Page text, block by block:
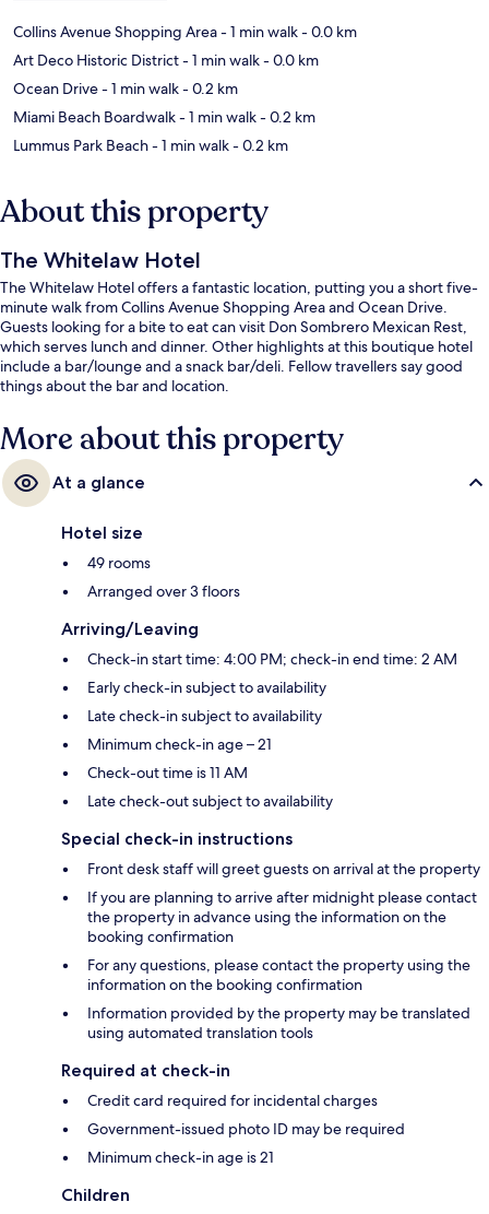
Collins Avenue Shopping Area- 1 min walk- 0.0 km
Art Deco Historic District- 1 min walk- 0.0 km
Ocean Drive- 1 min walk- 0.2 km
Miami Beach Boardwalk- 1 min walk- 0.2 km
Lummus Park Beach- 1 min walk- 0.2 km
About this property
The Whitelaw Hotel
The Whitelaw Hotel offers a fantastic location, putting you a short five-
minute walk from Collins Avenue Shopping Area and Ocean Drive.
Guests looking for a bite to eat can visit Don Sombrero Mexican Rest,
which serves lunch and dinner. Other highlights at this boutique hotel
include a bar/lounge and a snack bar/deli. Fellow travellers say good
things about the bar and location.
More about this property
At a glance
Hotel size
49 rooms
Arranged over 3 floors
Arriving/Leaving
Check-in start time: 4:00 PM; check-in end time: 2 AM
Early check-in subject to availability
Late check-in subject to availability
Minimum check-in age – 21
Check-out time is 11 AM
Late check-out subject to availability
Special check-in instructions
Front desk staff will greet guests on arrival at the property
If you are planning to arrive after midnight please contact
the property in advance using the information on the
booking confirmation
For any questions, please contact the property using the
information on the booking confirmation
Information provided by the property may be translated
using automated translation tools
Required at check-in
Credit card required for incidental charges
Government-issued photo ID may be required
Minimum check-in age is 21
Children